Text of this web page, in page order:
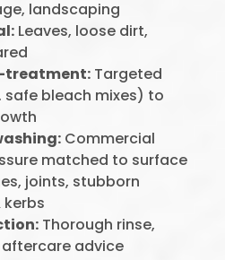
landscaping
Leaves, loose dirt,
treatment: Targeted
safe bleach mixes) to
Commercial
matched to surface
joints, stubborn
Thorough rinse,
advice